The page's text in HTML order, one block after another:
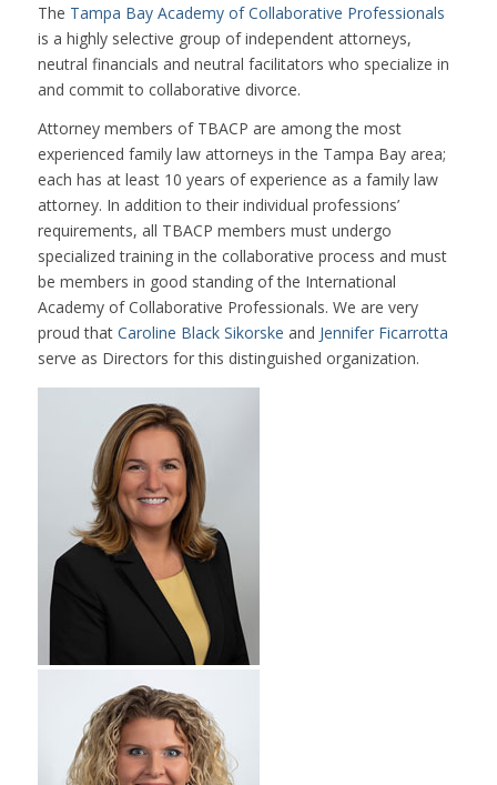
The Tampa Bay Academy of Collaborative Professionals
is a highly selective group of independent attorneys,
neutral financials and neutral facilitators who specialize in
and commit to collaborative divorce.
Attorney members of TBACP are among the most
experienced family law attorneys in the Tampa Bay area;
each has at least 10 years of experience as a family law
attorney. In addition to their individual professions’
requirements, all TBACP members must undergo
specialized training in the collaborative process and must
be members in good standing of the International
Academy of Collaborative Professionals. We are very
proud that Caroline Black Sikorske and Jennifer Ficarrotta
serve as Directors for this distinguished organization.